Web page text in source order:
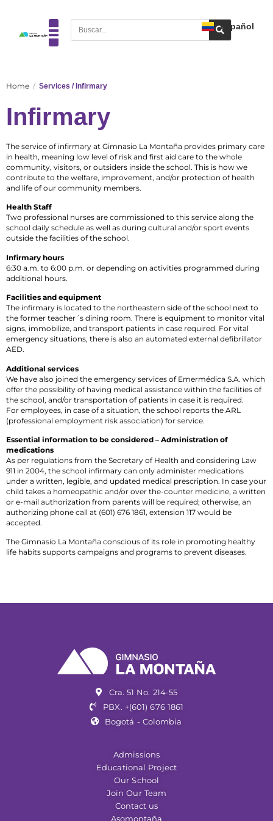
Español
Home Services / Infirmary
Infirmary
The service of infirmary at Gimnasio La Montaña provides primary care
in health, meaning low level of risk and first aid care to the whole
community, visitors, or outsiders inside the school. This is how we
contribute to the welfare, improvement, and/or protection of health
and life of our community members.
Health Staff
Two professional nurses are commissioned to this service along the
school daily schedule as well as during cultural and/or sport events
outside the facilities of the school.
Infirmary hours
6:30 a.m. to 6:00 p.m. or depending on activities programmed during
additional hours.
Facilities and equipment
The infirmary is located to the northeastern side of the school next to
the former teacher´s dining room. There is equipment to monitor vital
signs, immobilize, and transport patients in case required. For vital
emergency situations, there is also an automated external defibrillator
AED.
Additional services
We have also joined the emergency services of Emermédica S.A. which
offer the possibility of having medical assistance within the facilities of
the school, and/or transportation of patients in case it is required.
For employees, in case of a situation, the school reports the ARL
(professional employment risk association) for service.
Essential information to be considered – Administration of
medications
As per regulations from the Secretary of Health and considering Law
911 in 2004, the school infirmary can only administer medications
under a written, legible, and updated medical prescription. In case your
child takes a homeopathic and/or over the-counter medicine, a written
or e-mail authorization from parents will be required; otherwise, an
authorizing phone call at (601) 676 1861, extension 117 would be
accepted.
The Gimnasio La Montaña conscious of its role in promoting healthy
life habits supports campaigns and programs to prevent diseases.
Cra. 51 No. 214-55
PBX. +(601) 676 1861
Bogotá - Colombia
Admissions
Educational Project
Our School
Join Our Team
Contact us
Asomontaña